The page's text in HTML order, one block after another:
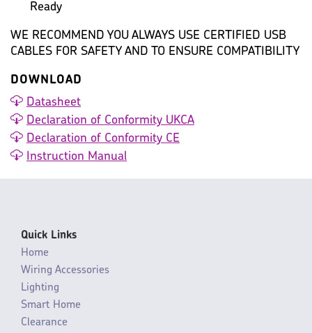
Ready
WE RECOMMEND YOU ALWAYS USE CERTIFIED USB
CABLES FOR SAFETY AND TO ENSURE COMPATIBILITY
DOWNLOAD
Datasheet
Declaration of Conformity UKCA
Declaration of Conformity CE
Instruction Manual
Quick Links
Home
Wiring Accessories
Lighting
Smart Home
Clearance